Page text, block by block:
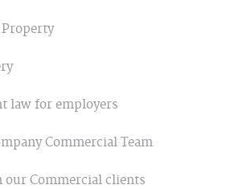
law for employers
Commercial Team
our Commercial clients